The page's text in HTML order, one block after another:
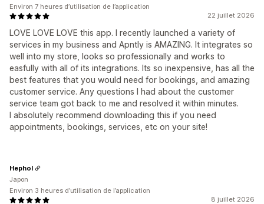
22 juillet 2026
LOVE LOVE LOVE this app. I recently launched a variety of
services in my business and Apntly is AMAZING. It integrates so
well into my store, looks so professionally and works to
easfully with all of its integrations. Its so inexpensive, has all the
best features that you would need for bookings, and amazing
customer service. Any questions I had about the customer
service team got back to me and resolved it within minutes.
I absolutely recommend downloading this if you need
appointments, bookings, services, etc on your site!
Environ 7 heures d’utilisation de l’application
8 juillet 2026
Hephol
Japon
Environ 3 heures d’utilisation de l’application